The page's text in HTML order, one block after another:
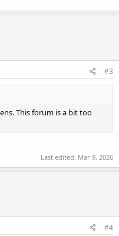
#3
This forum is a bit too
Last edited: Mar 9, 2026
#4